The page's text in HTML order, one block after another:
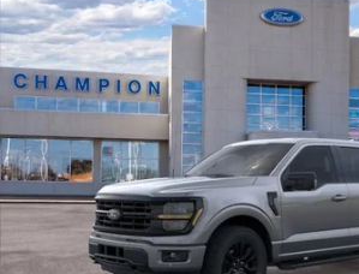
2026Ford F-150XLT
Special Offer
Price Drop
VIN: 1FTFW3L83TKD13483 Stock:F26086
In Stock 0 mi
$56,399
Less
MSRP:
Factory Rebates + Dealer Discount
Compare Vehicle